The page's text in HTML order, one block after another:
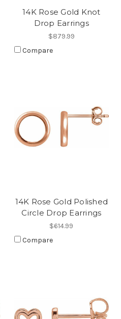
14K Rose Gold Knot
Drop Earrings
$879.99
Compare
14K Rose Gold Polished
Circle Drop Earrings
$614.99
Compare